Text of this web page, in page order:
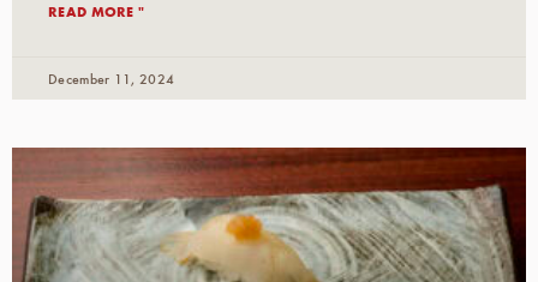
READ MORE "
December 11, 2024